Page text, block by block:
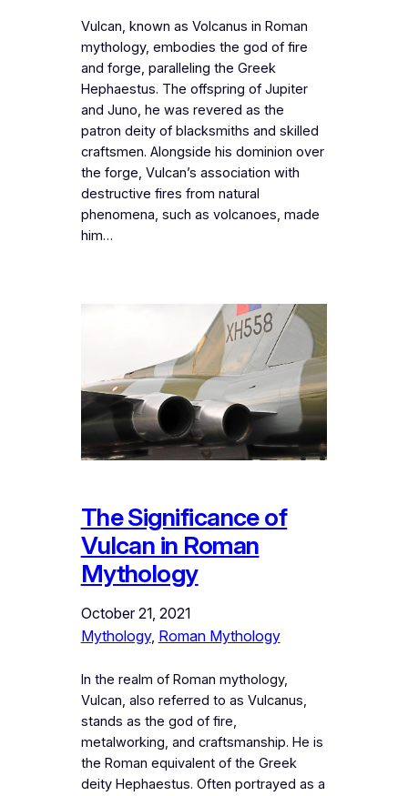
Vulcan, known as Volcanus in Roman
mythology, embodies the god of fire
and forge, paralleling the Greek
Hephaestus. The offspring of Jupiter
and Juno, he was revered as the
patron deity of blacksmiths and skilled
craftsmen. Alongside his dominion over
the forge, Vulcan’s association with
destructive fires from natural
phenomena, such as volcanoes, made
him…
The Significance of
Vulcan in Roman
Mythology
October 21, 2021
Mythology, Roman Mythology
In the realm of Roman mythology,
Vulcan, also referred to as Vulcanus,
stands as the god of fire,
metalworking, and craftsmanship. He is
the Roman equivalent of the Greek
deity Hephaestus. Often portrayed as a